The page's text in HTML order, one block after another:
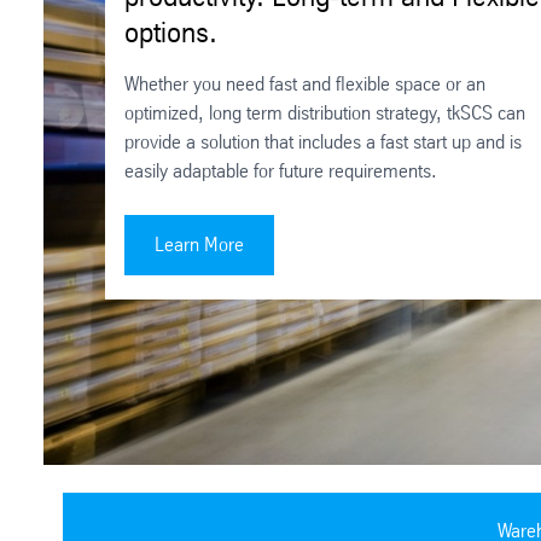
options.
Whether you need fast and flexible space or an
optimized, long term distribution strategy, tkSCS can
provide a solution that includes a fast start up and is
easily adaptable for future requirements.
Improve order accuracy. Boost productivity.
Learn More